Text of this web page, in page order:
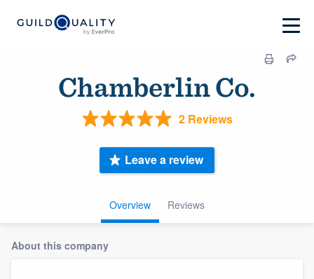
Chamberlin Co.
2 Reviews
Overview Reviews
Leave a review
About this company